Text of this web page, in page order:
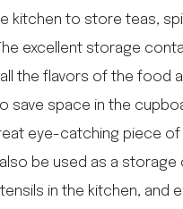
kitchen to store teas,
excellent storage
the flavors of the food
save space in the
eye-catching piece
also be used as a storage
in the kitchen, and